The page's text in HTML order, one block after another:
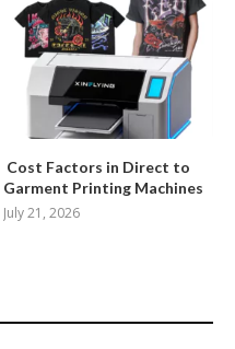
Cost Factors in Direct to
Garment Printing Machines
July 21, 2026